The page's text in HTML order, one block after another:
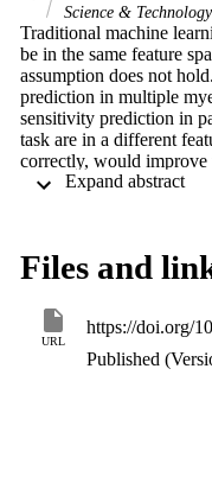
Science & Technology
Traditional machine
be in the same feature
assumption does not
prediction in multiple
sensitivity prediction in
task are in a different
correctly, would improve
the auxiliary data from
characteristic curve on
our approaches and
Files and
URL
https://doi.org/
Published